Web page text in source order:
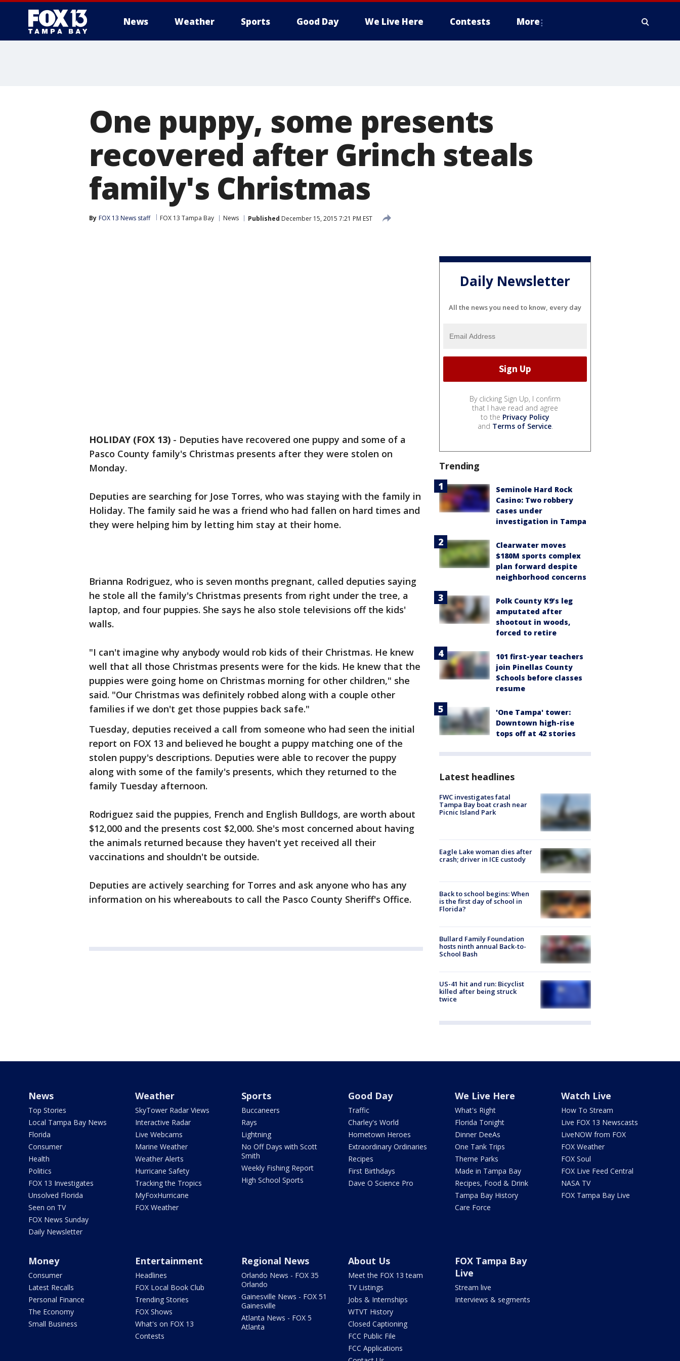
News Weather Sports Good Day We Live Here Contests More
One puppy, some presents
recovered after Grinch steals
family's Christmas
By FOX 13 News staff FOX 13 Tampa Bay News Published December 15, 2015 7:21 PM EST
HOLIDAY (FOX 13) - Deputies have recovered one puppy and some of a
Pasco County family's Christmas presents after they were stolen on
Monday.
Deputies are searching for Jose Torres, who was staying with the family in
Holiday. The family said he was a friend who had fallen on hard times and
they were helping him by letting him stay at their home.
Brianna Rodriguez, who is seven months pregnant, called deputies saying
he stole all the family's Christmas presents from right under the tree, a
laptop, and four puppies. She says he also stole televisions off the kids'
walls.
"I can't imagine why anybody would rob kids of their Christmas. He knew
well that all those Christmas presents were for the kids. He knew that the
puppies were going home on Christmas morning for other children," she
said. "Our Christmas was definitely robbed along with a couple other
families if we don't get those puppies back safe."
Tuesday, deputies received a call from someone who had seen the initial
report on FOX 13 and believed he bought a puppy matching one of the
stolen puppy's descriptions. Deputies were able to recover the puppy
along with some of the family's presents, which they returned to the
family Tuesday afternoon.
Rodriguez said the puppies, French and English Bulldogs, are worth about
$12,000 and the presents cost $2,000. She's most concerned about having
the animals returned because they haven't yet received all their
vaccinations and shouldn't be outside.
Deputies are actively searching for Torres and ask anyone who has any
information on his whereabouts to call the Pasco County Sheriff's Office.
Daily Newsletter
All the news you need to know, every day
By clicking Sign Up, I confirm
that I have read and agree
to the Privacy Policy
and Terms of Service.
Trending
Seminole Hard Rock
Casino: Two robbery
cases under
investigation in Tampa
Clearwater moves
$180M sports complex
plan forward despite
neighborhood concerns
Polk County K9’s leg
amputated after
shootout in woods,
forced to retire
101 first-year teachers
join Pinellas County
Schools before classes
resume
'One Tampa' tower:
Downtown high-rise
tops off at 42 stories
Latest headlines
FWC investigates fatal
Tampa Bay boat crash near
Picnic Island Park
Eagle Lake woman dies after
crash; driver in ICE custody
Back to school begins: When
is the first day of school in
Florida?
Bullard Family Foundation
hosts ninth annual Back-to-
School Bash
US-41 hit and run: Bicyclist
killed after being struck
twice
News
Top Stories
Local Tampa Bay News
Florida
Consumer
Health
Politics
FOX 13 Investigates
Unsolved Florida
Seen on TV
FOX News Sunday
Daily Newsletter
Weather
SkyTower Radar Views
Interactive Radar
Live Webcams
Marine Weather
Weather Alerts
Hurricane Safety
Tracking the Tropics
MyFoxHurricane
FOX Weather
Sports
Buccaneers
Rays
Lightning
No Off Days with Scott
Smith
Weekly Fishing Report
High School Sports
Good Day
Traffic
Charley's World
Hometown Heroes
Extraordinary Ordinaries
Recipes
First Birthdays
Dave O Science Pro
We Live Here
What's Right
Florida Tonight
Dinner DeeAs
One Tank Trips
Theme Parks
Made in Tampa Bay
Recipes, Food & Drink
Tampa Bay History
Care Force
Watch Live
How To Stream
Live FOX 13 Newscasts
LiveNOW from FOX
FOX Weather
FOX Soul
FOX Live Feed Central
NASA TV
FOX Tampa Bay Live
Money
Consumer
Latest Recalls
Personal Finance
The Economy
Small Business
Entertainment
Headlines
FOX Local Book Club
Trending Stories
FOX Shows
What's on FOX 13
Contests
Regional News
Orlando News - FOX 35
Orlando
Gainesville News - FOX 51
Gainesville
Atlanta News - FOX 5
Atlanta
About Us
Meet the FOX 13 team
TV Listings
Jobs & Internships
WTVT History
Closed Captioning
FCC Public File
FCC Applications
FOX Tampa Bay
Live
Stream live
Interviews & segments